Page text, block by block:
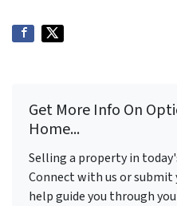
Get More Info On
Home...
Selling a property in
Connect with us or
help guide you through